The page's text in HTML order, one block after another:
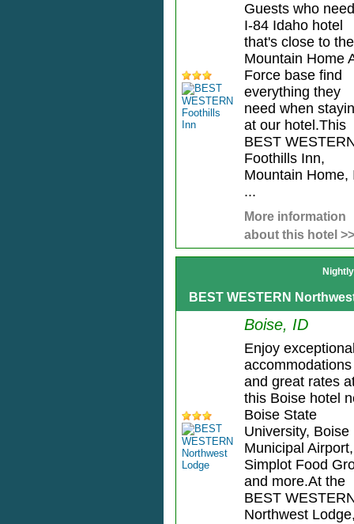
Guests who
I-84 Idaho hotel
that's close to the
Mountain Home
Force base find
everything they
need when
at our hotel.This
BEST
Foothills Inn,
Mountain Home,
...
More information
about this hotel >>
BEST WESTERN
Boise, ID
Enjoy
accommodations
and great rates
this Boise hotel
Boise State
University, Boise
Municipal Airport,
Simplot Food
and more.At the
BEST
Northwest